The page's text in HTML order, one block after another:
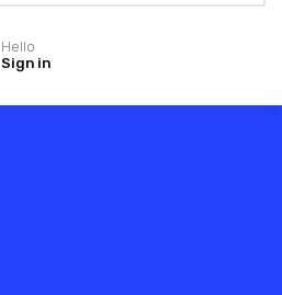
Hello
Sign in